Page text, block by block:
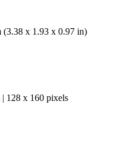
(3.38 x 1.93 x 0.97 in)
128 x 160 pixels